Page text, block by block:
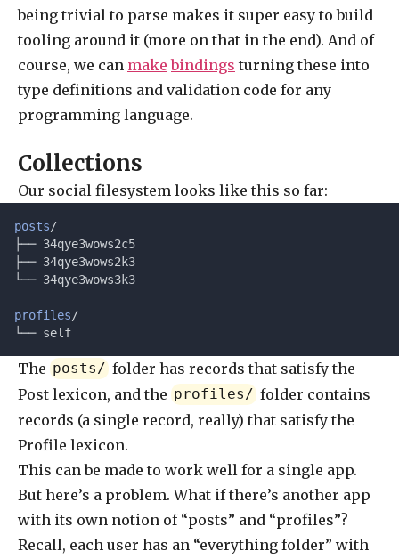
being trivial to parse makes it super easy to build
tooling around it (more on that in the end). And of
course, we can make bindings turning these into
type definitions and validation code for any
programming language.
Collections
Our social filesystem looks like this so far:
posts/
├── 34qye3wows2c5
├── 34qye3wows2k3
└── 34qye3wows3k3
profiles/
└── self
The posts/ folder has records that satisfy the
Post lexicon, and the profiles/ folder contains
records (a single record, really) that satisfy the
Profile lexicon.
This can be made to work well for a single app.
But here’s a problem. What if there’s another app
with its own notion of “posts” and “profiles”?
Recall, each user has an “everything folder” with